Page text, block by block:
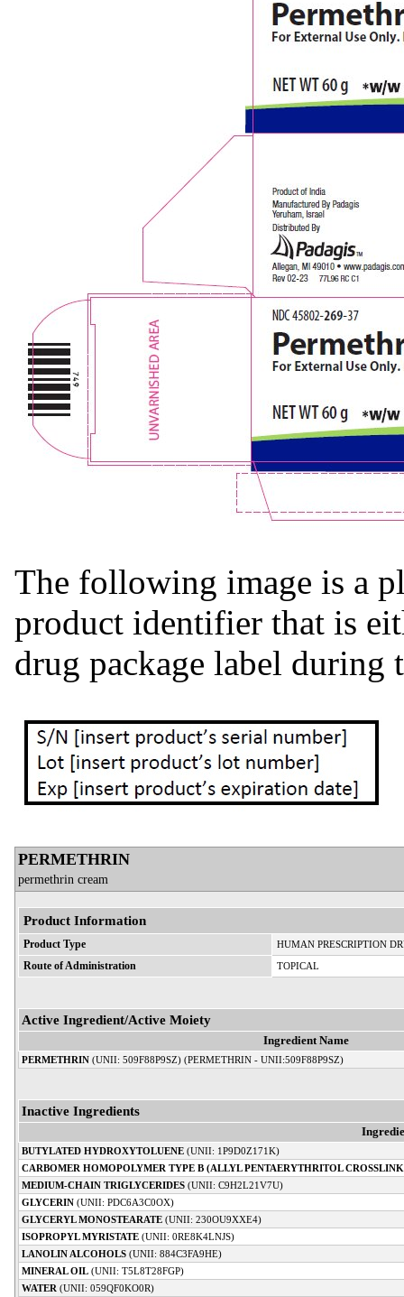
The following image is a
product identifier that is
drug package label during
PERMETHRIN
permethrin cream
Product Information
Product Type HUMAN PRESCRIPTION
Route of Administration TOPICAL
Active Ingredient/Active Moiety
Ingredient Name
PERMETHRIN (UNII: 509F88P9SZ) (PERMETHRIN - UNII:509F88P9SZ)
Inactive Ingredients
BUTYLATED HYDROXYTOLUENE (UNII: 1P9D0Z171K)
CARBOMER HOMOPOLYMER TYPE B (ALLYL PENTAERYTHRITOL
MEDIUM-CHAIN TRIGLYCERIDES (UNII: C9H2L21V7U)
GLYCERIN (UNII: PDC6A3C0OX)
GLYCERYL MONOSTEARATE (UNII: 230OU9XXE4)
ISOPROPYL MYRISTATE (UNII: 0RE8K4LNJS)
LANOLIN ALCOHOLS (UNII: 884C3FA9HE)
MINERAL OIL (UNII: T5L8T28FGP)
WATER (UNII: 059QF0KO0R)